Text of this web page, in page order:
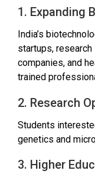
1. Expanding
India’s
startups, research
companies, and
trained
2. Research
Students
genetics and
3. Higher